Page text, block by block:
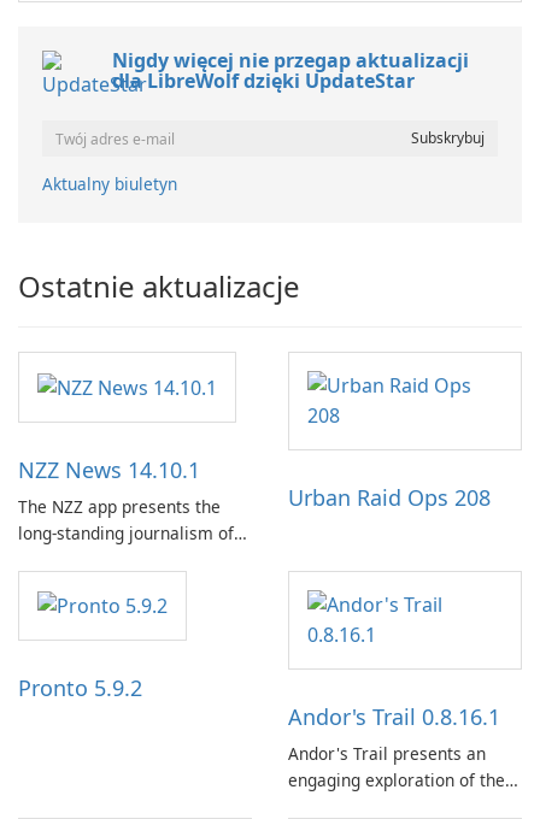
Nigdy więcej nie przegap aktualizacji
dla LibreWolf dzięki UpdateStar
Aktualny biuletyn
Ostatnie aktualizacje
NZZ News 14.10.1
The NZZ app presents the
long-standing journalism of
and a liberal outlook that
embraces diverse opinion.
Urban Raid Ops 208
Pronto 5.9.2
Andor's Trail 0.8.16.1
Andor's Trail presents an
engaging exploration of the